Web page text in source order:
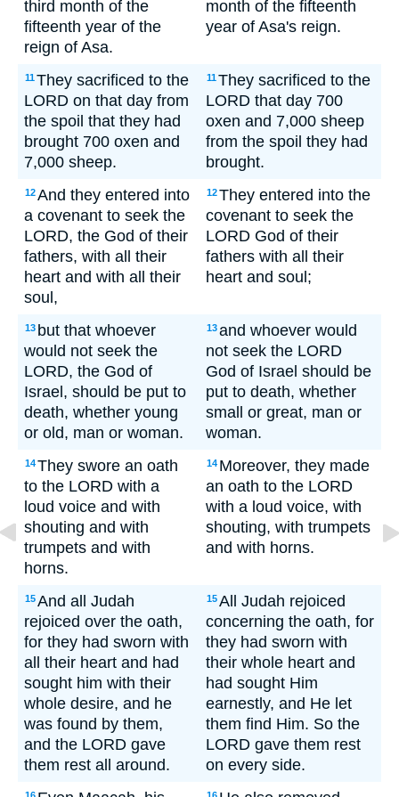
third month of the
fifteenth year of the
reign of Asa.
month of the fifteenth
year of Asa's reign.
11They sacrificed to the
LORD on that day from
the spoil that they had
brought 700 oxen and
7,000 sheep.
11They sacrificed to the
LORD that day 700
oxen and 7,000 sheep
from the spoil they had
brought.
12And they entered into
a covenant to seek the
LORD, the God of their
fathers, with all their
heart and with all their
soul,
12They entered into the
covenant to seek the
LORD God of their
fathers with all their
heart and soul;
13 but that whoever
would not seek the
LORD, the God of
Israel, should be put to
death, whether young
or old, man or woman.
13and whoever would
not seek the LORD
God of Israel should be
put to death, whether
small or great, man or
woman.
14They swore an oath
to the LORD with a
loud voice and with
shouting and with
trumpets and with
horns.
14 Moreover, they made
an oath to the LORD
with a loud voice, with
shouting, with trumpets
and with horns.
15And all Judah
rejoiced over the oath,
for they had sworn with
all their heart and had
sought him with their
whole desire, and he
was found by them,
and the LORD gave
them rest all around.
15All Judah rejoiced
concerning the oath, for
they had sworn with
their whole heart and
had sought Him
earnestly, and He let
them find Him. So the
LORD gave them rest
on every side.